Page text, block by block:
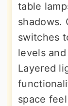
table
shadows.
switches
levels
Layered
space